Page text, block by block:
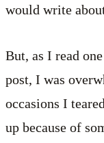
would write
But, as I read
post, I was
occasions I
up because of